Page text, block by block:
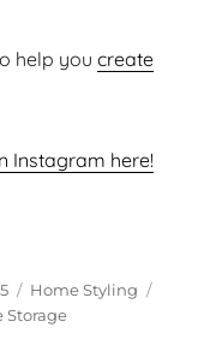
help youcreate
Instagram here!
Categories
Home Styling
Storage